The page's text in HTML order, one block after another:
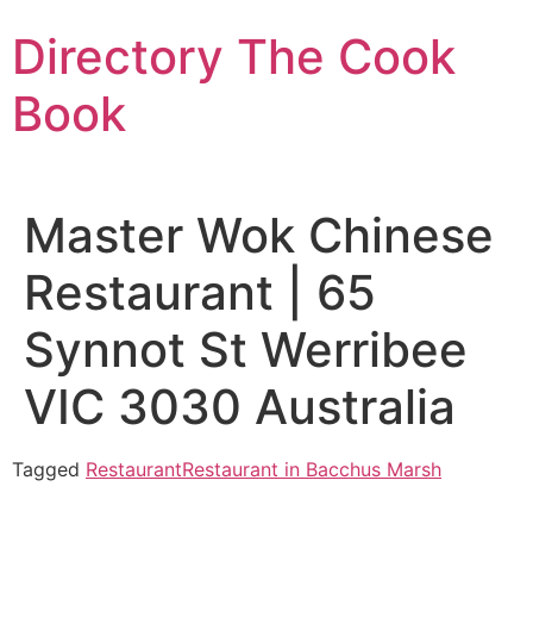
to
content
Directory The Cook
Book
Master Wok Chinese
Restaurant | 65
Synnot St Werribee
VIC 3030 Australia
Tagged RestaurantRestaurant in Bacchus Marsh